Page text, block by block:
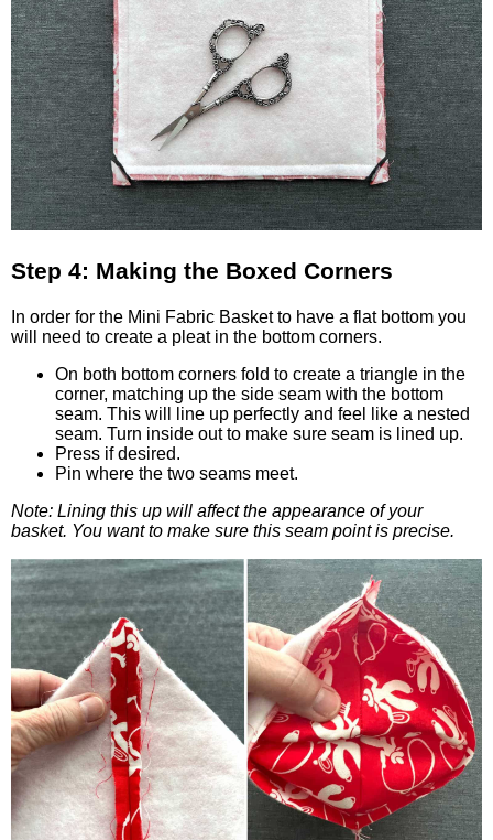
Step 4: Making the Boxed Corners
In order for the Mini Fabric Basket to have a flat bottom you
will need to create a pleat in the bottom corners.
On both bottom corners fold to create a triangle in the
corner, matching up the side seam with the bottom
seam. This will line up perfectly and feel like a nested
seam. Turn inside out to make sure seam is lined up.
Press if desired.
Pin where the two seams meet.
Note: Lining this up will affect the appearance of your
basket. You want to make sure this seam point is precise.